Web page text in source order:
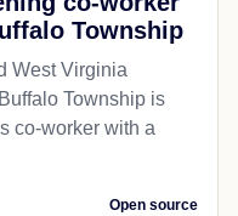
Township
West Virginia
Township is
co-worker with a
Open source